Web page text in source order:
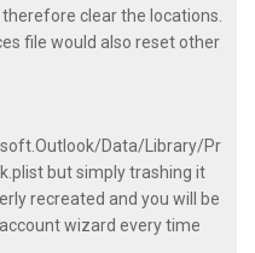
clear the locations.
file would also reset other
Data/Library/Pr
but simply trashing it
recreated and you will be
wizard every time